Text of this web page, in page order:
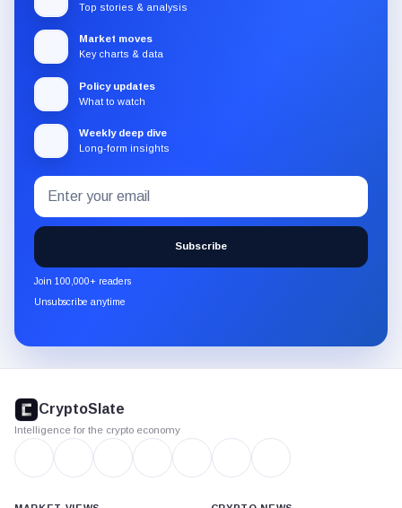
Top stories & analysis
Market moves
Key charts & data
Policy updates
What to watch
Weekly deep dive
Long-form insights
Subscribe
to
the
CryptoSlate
newsletter
through
Email
address
Subscribe
Join 100,000+ readers
Unsubscribe anytime
footer
CryptoSlate
Intelligence for the crypto economy